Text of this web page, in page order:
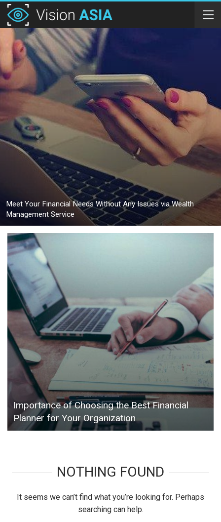
Meet Your Financial Needs Without Any Issues via Wealth
Management Service
Importance of Choosing the Best Financial
Planner for Your Organization
NOTHING FOUND
It seems we can’t find what you’re looking for. Perhaps
searching can help.